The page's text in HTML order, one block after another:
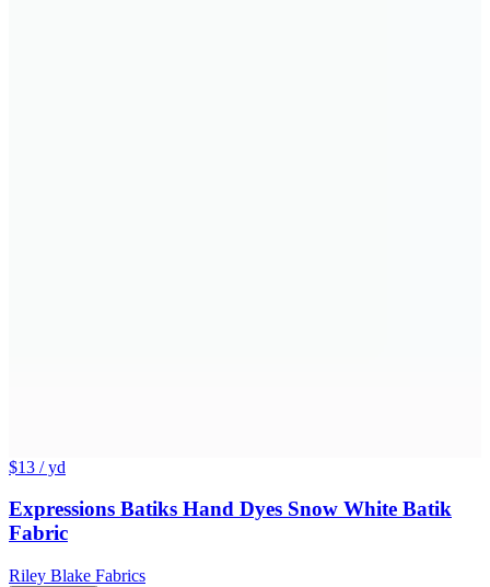
$13 / yd
Expressions Batiks Hand Dyes Snow White Batik
Fabric
Riley Blake Fabrics